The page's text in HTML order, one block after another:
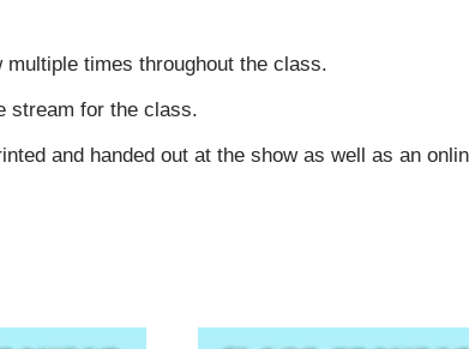
times throughout the class.
stream for the class.
and handed out at the show as well as an